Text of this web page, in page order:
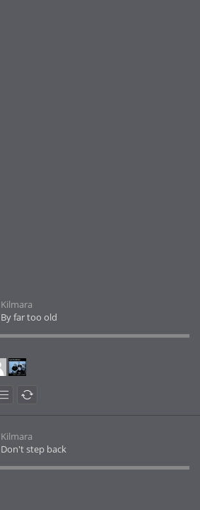
Kilmara
By far too old
Kilmara
Don't step back